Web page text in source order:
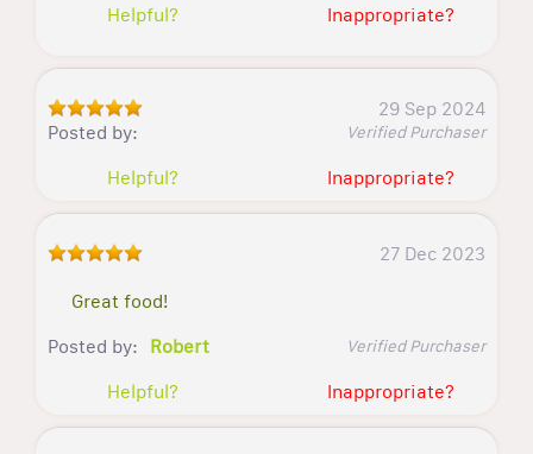
Helpful? Inappropriate?
29 Sep 2024
Posted by:
Verified Purchaser
Helpful? Inappropriate?
27 Dec 2023
Great food!
Posted by:
Robert Verified Purchaser
Helpful? Inappropriate?